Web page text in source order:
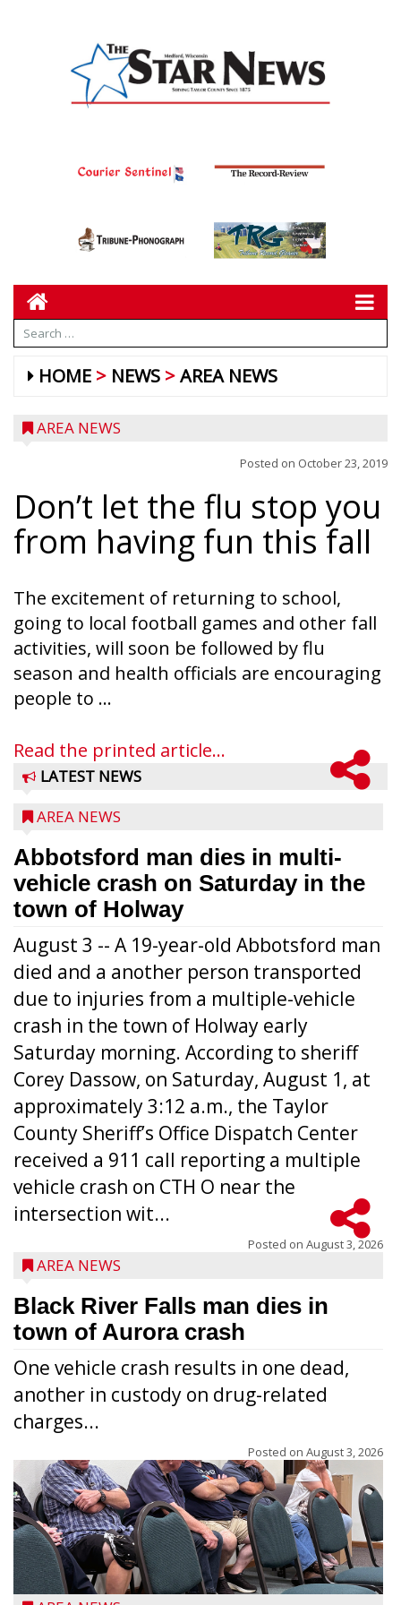
HOME NEWS AREA NEWS
AREA NEWS
Posted on October 23, 2019
Don’t let the flu stop you
from having fun this fall
The excitement of returning to school,
going to local football games and other fall
activities, will soon be followed by flu
season and health officials are encouraging
people to ...
Read the printed article...
LATEST NEWS
AREA NEWS
Abbotsford man dies in multi-
vehicle crash on Saturday in the
town of Holway
August 3 -- A 19-year-old Abbotsford man
died and a another person transported
due to injuries from a multiple-vehicle
crash in the town of Holway early
Saturday morning. According to sheriff
Corey Dassow, on Saturday, August 1, at
approximately 3:12 a.m., the Taylor
County Sheriff’s Office Dispatch Center
received a 911 call reporting a multiple
vehicle crash on CTH O near the
intersection wit...
Posted on August 3, 2026
AREA NEWS
Black River Falls man dies in
town of Aurora crash
One vehicle crash results in one dead,
another in custody on drug-related
charges...
Posted on August 3, 2026